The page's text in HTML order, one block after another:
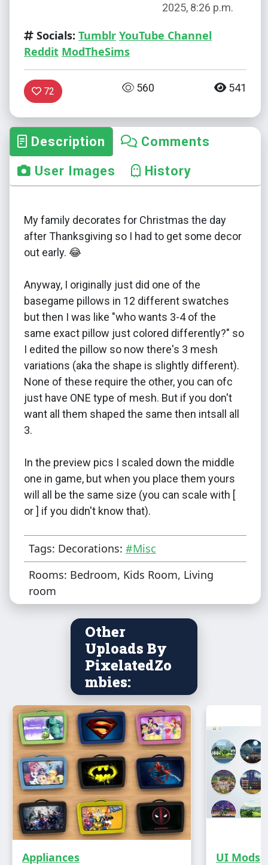
2025, 8:26 p.m.
Socials: Tumblr YouTube Channel
Reddit ModTheSims
72 560 541
Description
Comments
User Images
History
My family decorates for Christmas the day
after Thanksgiving so I had to get some decor
out early. 😂
Anyway, I originally just did one of the
basegame pillows in 12 different swatches
but then I was like "who wants 3-4 of the
same exact pillow just colored differently?" so
I edited the pillow so now there's 3 mesh
variations (aka the shape is slightly different).
None of these require the other, you can ofc
just have ONE type of mesh. But if you don't
want all them shaped the same then intsall all
3.
In the preview pics I scaled down the middle
one in game, but when you place them yours
will all be the same size (you can scale with [
or ] if you didn't know that).
Tags: Decorations: #Misc
Rooms: Bedroom, Kids Room, Living
room
Other
Uploads By
PixelatedZo
mbies:
Appliances UI Mods